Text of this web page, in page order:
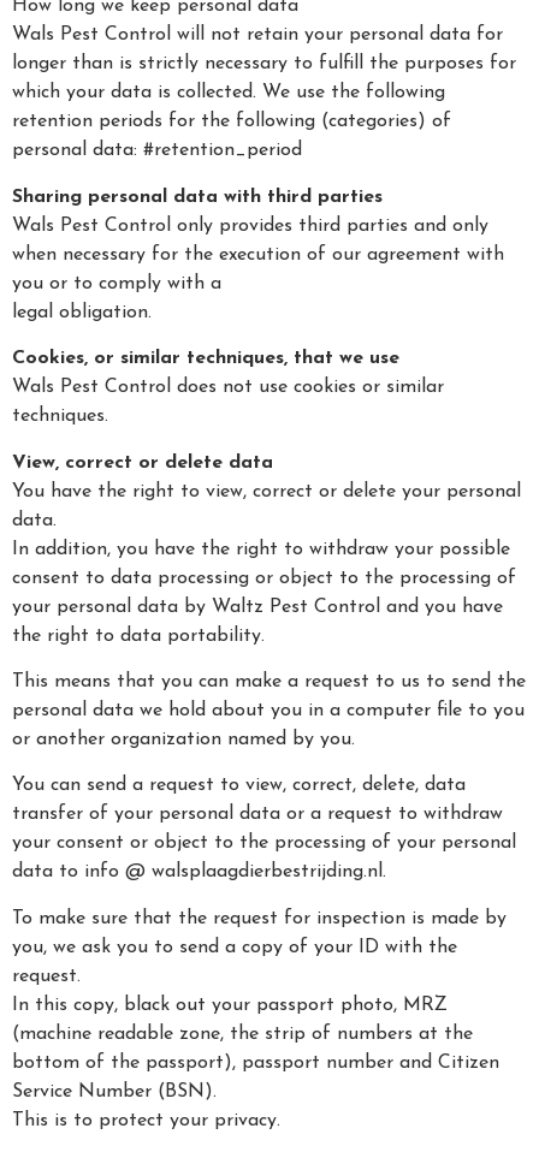
How long we keep personal data
Wals Pest Control will not retain your personal data for
longer than is strictly necessary to fulfill the purposes for
which your data is collected. We use the following
retention periods for the following (categories) of
personal data: #retention_period
Sharing personal data with third parties
Wals Pest Control only provides third parties and only
when necessary for the execution of our agreement with
you or to comply with a
legal obligation.
Cookies, or similar techniques, that we use
Wals Pest Control does not use cookies or similar
techniques.
View, correct or delete data
You have the right to view, correct or delete your personal
data.
In addition, you have the right to withdraw your possible
consent to data processing or object to the processing of
your personal data by Waltz Pest Control and you have
the right to data portability.
This means that you can make a request to us to send the
personal data we hold about you in a computer file to you
or another organization named by you.
You can send a request to view, correct, delete, data
transfer of your personal data or a request to withdraw
your consent or object to the processing of your personal
data to info @ walsplaagdierbestrijding.nl.
To make sure that the request for inspection is made by
you, we ask you to send a copy of your ID with the
request.
In this copy, black out your passport photo, MRZ
(machine readable zone, the strip of numbers at the
bottom of the passport), passport number and Citizen
Service Number (BSN).
This is to protect your privacy.